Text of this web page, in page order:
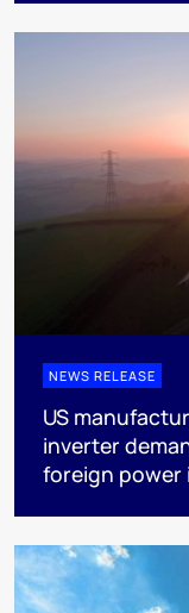
NEWS RELEASE
US
inverter
foreign power